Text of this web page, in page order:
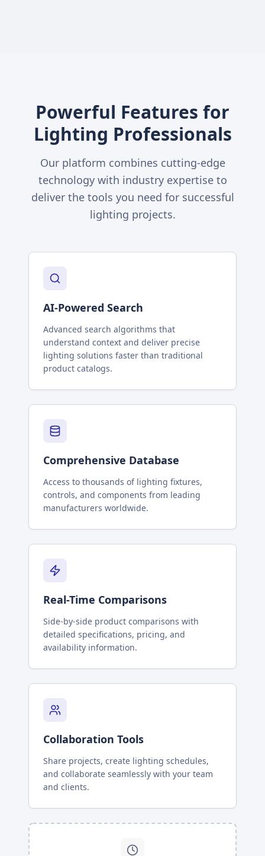
Powerful Features for
Lighting Professionals
Our platform combines cutting-edge
technology with industry expertise to
deliver the tools you need for successful
lighting projects.
AI-Powered Search
Advanced search algorithms that
understand context and deliver precise
lighting solutions faster than traditional
product catalogs.
Comprehensive Database
Access to thousands of lighting fixtures,
controls, and components from leading
manufacturers worldwide.
Real-Time Comparisons
Side-by-side product comparisons with
detailed specifications, pricing, and
availability information.
Collaboration Tools
Share projects, create lighting schedules,
and collaborate seamlessly with your team
and clients.